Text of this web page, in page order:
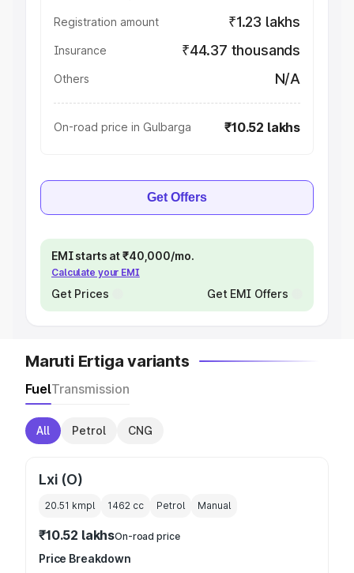
Registration amount ₹1.23 lakhs
Insurance ₹44.37 thousands
Others N/A
On-road price in Gulbarga ₹10.52 lakhs
Get Offers
EMI starts at ₹40,000/mo.
Calculate your EMI
Get Prices Get EMI Offers
Maruti Ertiga variants
FuelTransmission
All Petrol CNG
Lxi (O)
20.51 kmpl 1462 cc Petrol Manual
₹10.52 lakhsOn-road price
Price Breakdown